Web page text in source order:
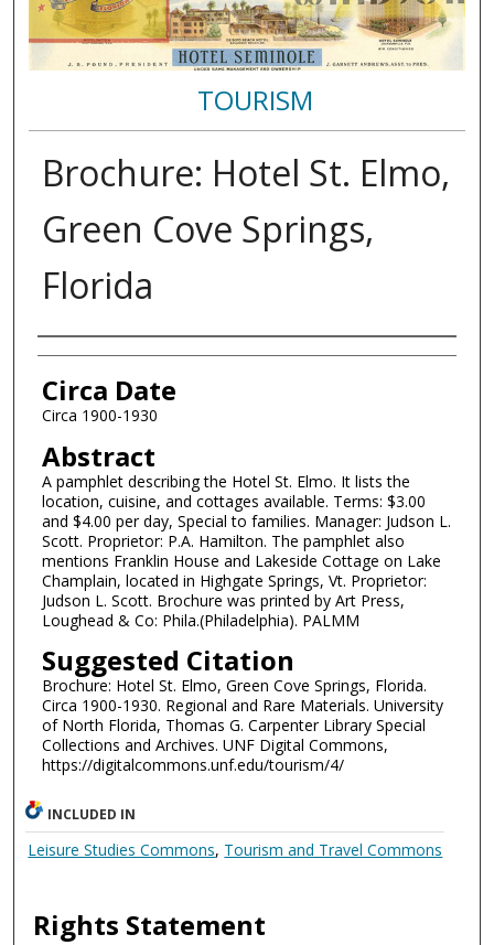
TOURISM
Brochure: Hotel St. Elmo,
Green Cove Springs,
Florida
Authors
Circa Date
Circa 1900-1930
Abstract
A pamphlet describing the Hotel St. Elmo. It lists the
location, cuisine, and cottages available. Terms: $3.00
and $4.00 per day, Special to families. Manager: Judson L.
Scott. Proprietor: P.A. Hamilton. The pamphlet also
mentions Franklin House and Lakeside Cottage on Lake
Champlain, located in Highgate Springs, Vt. Proprietor:
Judson L. Scott. Brochure was printed by Art Press,
Loughead & Co: Phila.(Philadelphia). PALMM
Suggested Citation
Brochure: Hotel St. Elmo, Green Cove Springs, Florida.
Circa 1900-1930. Regional and Rare Materials. University
of North Florida, Thomas G. Carpenter Library Special
Collections and Archives. UNF Digital Commons,
https://digitalcommons.unf.edu/tourism/4/
INCLUDED IN
Leisure Studies Commons, Tourism and Travel Commons
Rights Statement